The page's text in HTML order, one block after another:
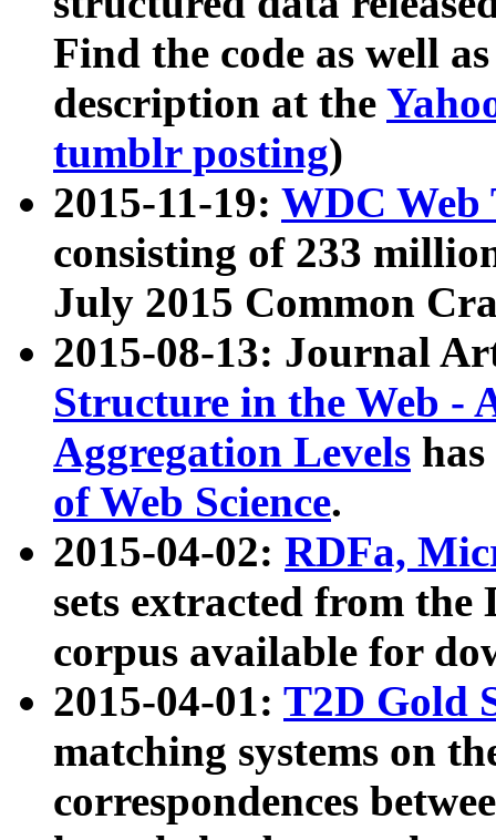
Find the code as well
description at the
tumblr posting)
2015-11-19: WDC Web
consisting of 233
July 2015 Common
2015-08-13: Journal
Structure in the Web -
Aggregation Levels
of Web Science.
2015-04-02: RDFa,
sets extracted from the
corpus available for
2015-04-01: T2D Gold
matching systems on
correspondences